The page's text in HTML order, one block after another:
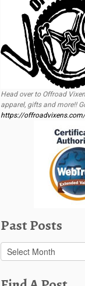
Head over to Offroad
apparel, gifts and more!!
https://
Past Posts
Past
Posts